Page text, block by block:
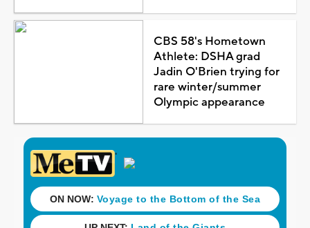
CBS 58's Hometown
Athlete: DSHA grad
Jadin O'Brien trying for
rare winter/summer
Olympic appearance